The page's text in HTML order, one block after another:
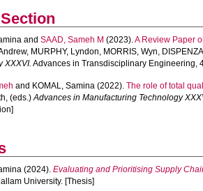
and SAAD, Sameh M (2023).A Review Paper
, MURPHY, Lyndon, MORRIS, Wyn,
XXXVI. Advances in Transdisciplinary Engineering,
and KOMAL, Samina (2022). The role of total
, (eds.)Advances in Manufacturing Technology
(2024). Evaluating and Prioritising Supply
University. [Thesis]